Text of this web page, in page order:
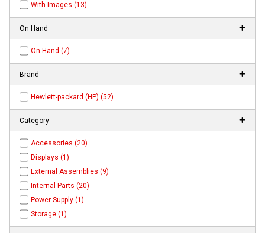
With Images (13)
On Hand
On Hand (7)
Brand
Hewlett-packard (HP) (52)
Category
Accessories (20)
Displays (1)
External Assemblies (9)
Internal Parts (20)
Power Supply (1)
Storage (1)